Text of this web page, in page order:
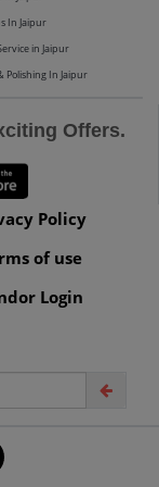
In Jaipur
in Jaipur
Polishing In Jaipur
Offers.
Policy
of use
Login
Benz